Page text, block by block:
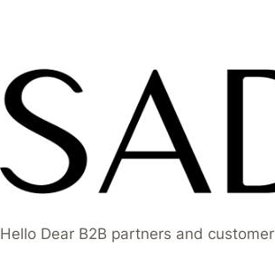
Hello Dear B2B partners and customer